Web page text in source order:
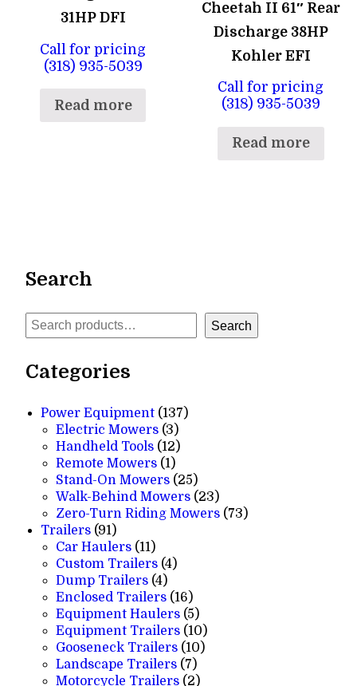
31HP DFI
Call for pricing
(318) 935-5039
Read more
Cheetah II 61″ Rear
Discharge 38HP
Kohler EFI
Call for pricing
(318) 935-5039
Read more
Search
Search Search
Categories
Power Equipment 137137
Electric Mowers 33
products
Handheld Tools 1212
products
Remote Mowers 11
product
Stand-On Mowers 2525
products
Walk-Behind Mowers 2323
products
Zero-Turn Riding Mowers 7373
Trailers 9191
products
Car Haulers 1111
products
Custom Trailers 44
Dump Trailers 44
products
Enclosed Trailers 1616
products
Equipment Haulers 55
products
Equipment Trailers 1010
products
Gooseneck Trailers 1010
Landscape Trailers 77
products
Motorcycle Trailers 22